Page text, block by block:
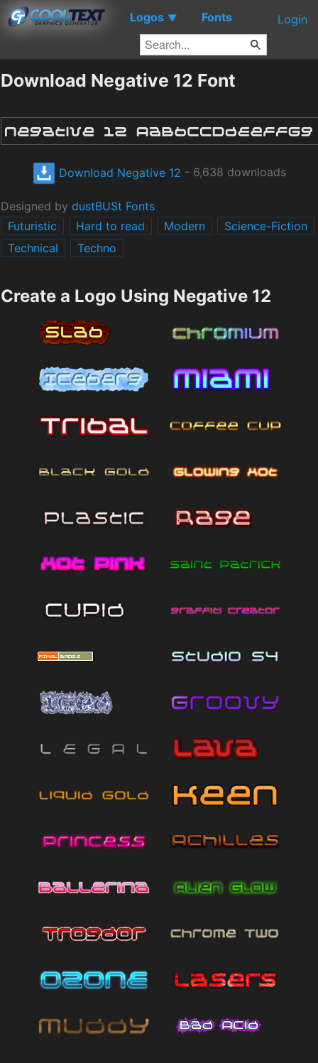
Logos ▼ Fonts Login
Download Negative 12 Font
Download Negative 12 - 6,638 downloads
Designed by dustBUSt Fonts
Futuristic
Hard to read Modern
Science-Fiction
Technical
Techno
Create a Logo Using Negative 12